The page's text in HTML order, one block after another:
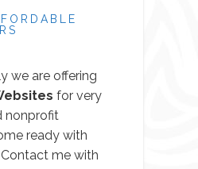
we are offering
for very
nonprofit
ready with
Contact me with